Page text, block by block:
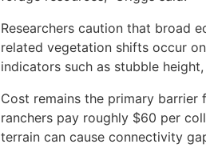
Researchers caution that broad
related vegetation shifts occur
indicators such as stubble
Cost remains the primary barrier
ranchers pay roughly $60 per
terrain can cause connectivity